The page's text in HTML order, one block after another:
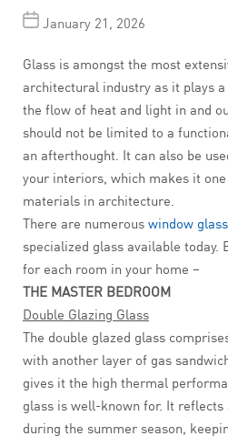
January 21, 2026
Glass is amongst the most
architectural industry as it plays
the flow of heat and light in and
should not be limited to a
an afterthought. It can also be
your interiors, which makes it
materials in architecture.
There are numerous window
specialized glass available today.
for each room in your home –
THE MASTER BEDROOM
Double Glazing Glass
The double glazed glass
with another layer of gas
gives it the high thermal
glass is well-known for. It
during the summer season,